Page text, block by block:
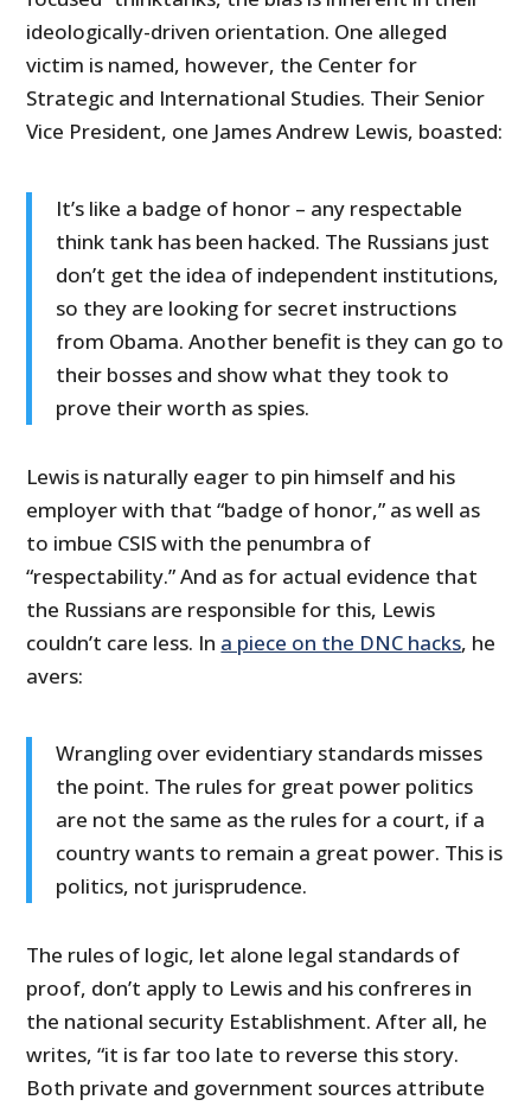
ideologically-driven orientation. One alleged
victim is named, however, the Center for
Strategic and International Studies. Their Senior
Vice President, one James Andrew Lewis, boasted:
It’s like a badge of honor – any respectable
think tank has been hacked. The Russians just
don’t get the idea of independent institutions,
so they are looking for secret instructions
from Obama. Another benefit is they can go to
their bosses and show what they took to
prove their worth as spies.
Lewis is naturally eager to pin himself and his
employer with that “badge of honor,” as well as
to imbue CSIS with the penumbra of
“respectability.” And as for actual evidence that
the Russians are responsible for this, Lewis
couldn’t care less. In a piece on the DNC hacks, he
avers:
Wrangling over evidentiary standards misses
the point. The rules for great power politics
are not the same as the rules for a court, if a
country wants to remain a great power. This is
politics, not jurisprudence.
The rules of logic, let alone legal standards of
proof, don’t apply to Lewis and his confreres in
the national security Establishment. After all, he
writes, “it is far too late to reverse this story.
Both private and government sources attribute